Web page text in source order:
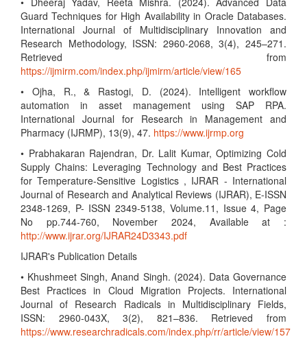
Guard Techniques for High Availability in Oracle Databases.
International Journal of Multidisciplinary Innovation and
Research Methodology, ISSN: 2960-2068, 3(4), 245–271.
Retrieved from
https://ijmirm.com/index.php/ijmirm/article/view/165
• Ojha, R., & Rastogi, D. (2024). Intelligent workflow
automation in asset management using SAP RPA.
International Journal for Research in Management and
Pharmacy (IJRMP), 13(9), 47. https://www.ijrmp.org
• Prabhakaran Rajendran, Dr. Lalit Kumar, Optimizing Cold
Supply Chains: Leveraging Technology and Best Practices
for Temperature-Sensitive Logistics , IJRAR - International
Journal of Research and Analytical Reviews (IJRAR), E-ISSN
2348-1269, P- ISSN 2349-5138, Volume.11, Issue 4, Page
No pp.744-760, November 2024, Available at :
http://www.ijrar.org/IJRAR24D3343.pdf
IJRAR's Publication Details
• Khushmeet Singh, Anand Singh. (2024). Data Governance
Best Practices in Cloud Migration Projects. International
Journal of Research Radicals in Multidisciplinary Fields,
ISSN: 2960-043X, 3(2), 821–836. Retrieved from
https://www.researchradicals.com/index.php/rr/article/view/157